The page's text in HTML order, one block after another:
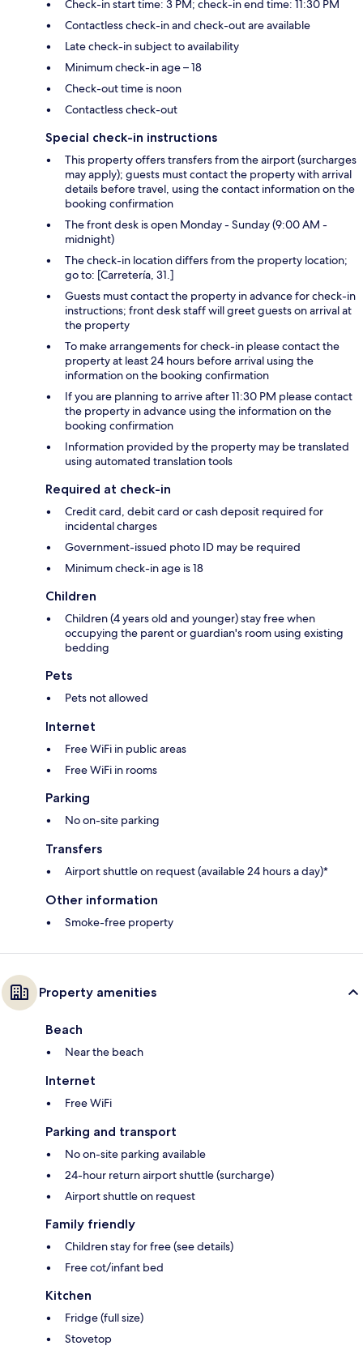
Check-in start time: 3 PM; check-in end time: 11:30 PM
Contactless check-in and check-out are available
Late check-in subject to availability
Minimum check-in age – 18
Check-out time is noon
Contactless check-out
Special check-in instructions
This property offers transfers from the airport (surcharges
may apply); guests must contact the property with arrival
details before travel, using the contact information on the
booking confirmation
The front desk is open Monday - Sunday (9:00 AM -
midnight)
The check-in location differs from the property location;
go to: [Carretería, 31.]
Guests must contact the property in advance for check-in
instructions; front desk staff will greet guests on arrival at
the property
To make arrangements for check-in please contact the
property at least 24 hours before arrival using the
information on the booking confirmation
If you are planning to arrive after 11:30 PM please contact
the property in advance using the information on the
booking confirmation
Information provided by the property may be translated
using automated translation tools
Required at check-in
Credit card, debit card or cash deposit required for
incidental charges
Government-issued photo ID may be required
Minimum check-in age is 18
Children
Children (4 years old and younger) stay free when
occupying the parent or guardian's room using existing
bedding
Pets
Pets not allowed
Internet
Free WiFi in public areas
Free WiFi in rooms
Parking
No on-site parking
Transfers
Airport shuttle on request (available 24 hours a day)*
Other information
Smoke-free property
Property amenities
Beach
Near the beach
Internet
Free WiFi
Parking and transport
No on-site parking available
24-hour return airport shuttle (surcharge)
Airport shuttle on request
Family friendly
Children stay for free (see details)
Free cot/infant bed
Kitchen
Fridge (full size)
Stovetop